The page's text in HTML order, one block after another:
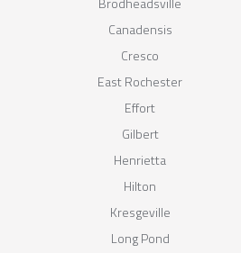
Canadensis
Cresco
East Rochester
Effort
Gilbert
Henrietta
Hilton
Kresgeville
Long Pond